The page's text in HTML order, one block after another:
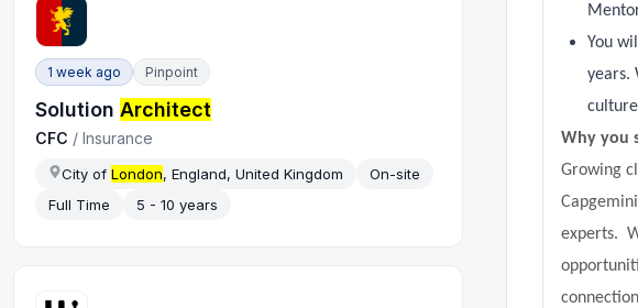
1 week ago Pinpoint
SolutionArchitect
CFC /Insurance
City ofLondon, England, United Kingdom
On-site
Full Time
5 - 10 years
You
years.
Why you
Growing
experts.